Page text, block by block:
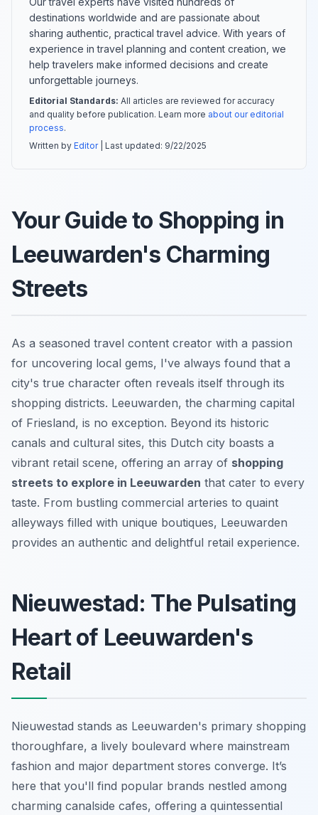
destinations worldwide and are passionate about
sharing authentic, practical travel advice. With years of
experience in travel planning and content creation, we
help travelers make informed decisions and create
unforgettable journeys.
Editorial Standards: All articles are reviewed for accuracy
and quality before publication. Learn more about our editorial
process.
Written by Editor| Last updated: 9/22/2025
Your Guide to Shopping in
Leeuwarden's Charming
Streets
As a seasoned travel content creator with a passion
for uncovering local gems, I've always found that a
city's true character often reveals itself through its
shopping districts. Leeuwarden, the charming capital
of Friesland, is no exception. Beyond its historic
canals and cultural sites, this Dutch city boasts a
vibrant retail scene, offering an array of shopping
streets to explore in Leeuwarden that cater to every
taste. From bustling commercial arteries to quaint
alleyways filled with unique boutiques, Leeuwarden
provides an authentic and delightful retail experience.
Nieuwestad: The Pulsating
Heart of Leeuwarden's
Retail
Nieuwestad stands as Leeuwarden's primary shopping
thoroughfare, a lively boulevard where mainstream
fashion and major department stores converge. It’s
here that you'll find popular brands nestled among
charming canalside cafes, offering a quintessential